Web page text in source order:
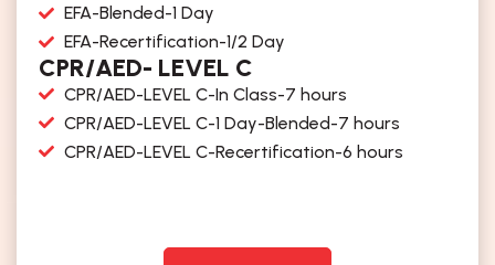
EFA-Blended-1 Day
EFA-Recertification-1/2 Day
CPR/AED- LEVEL C
CPR/AED-LEVEL C-In Class-7 hours
CPR/AED-LEVEL C-1 Day-Blended-7 hours
CPR/AED-LEVEL C-Recertification-6 hours